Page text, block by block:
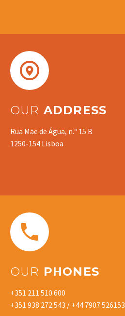


OUR ADDRESS
Rua Mãe de Água, n.º 15 B
1250-154 Lisboa


OUR PHONES
+351 211 510 600
+351 938 272 543 / +44 7907 526153